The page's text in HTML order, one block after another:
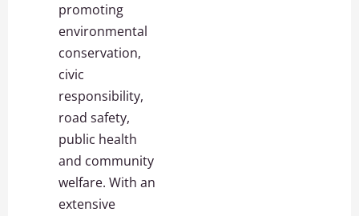
promoting
environmental
conservation,
civic
responsibility,
road safety,
public health
and community
welfare. With an
extensive